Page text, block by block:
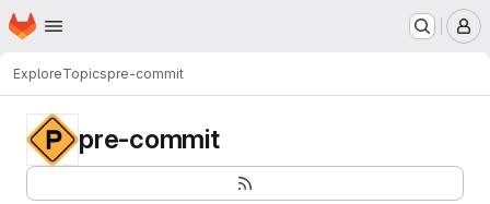
Skip to main content
Homepage
ExploreTopicspre-commit
pre-commit